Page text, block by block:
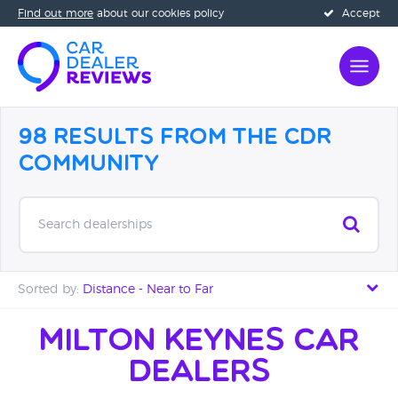
Accept
Find out more about our cookies policy
98 Results from the CDR
Community
Search dealerships
Sorted by: Distance - Near to Far
Distance - Near to Far
Distance - Far to Near
Milton Keynes Car
Dealers